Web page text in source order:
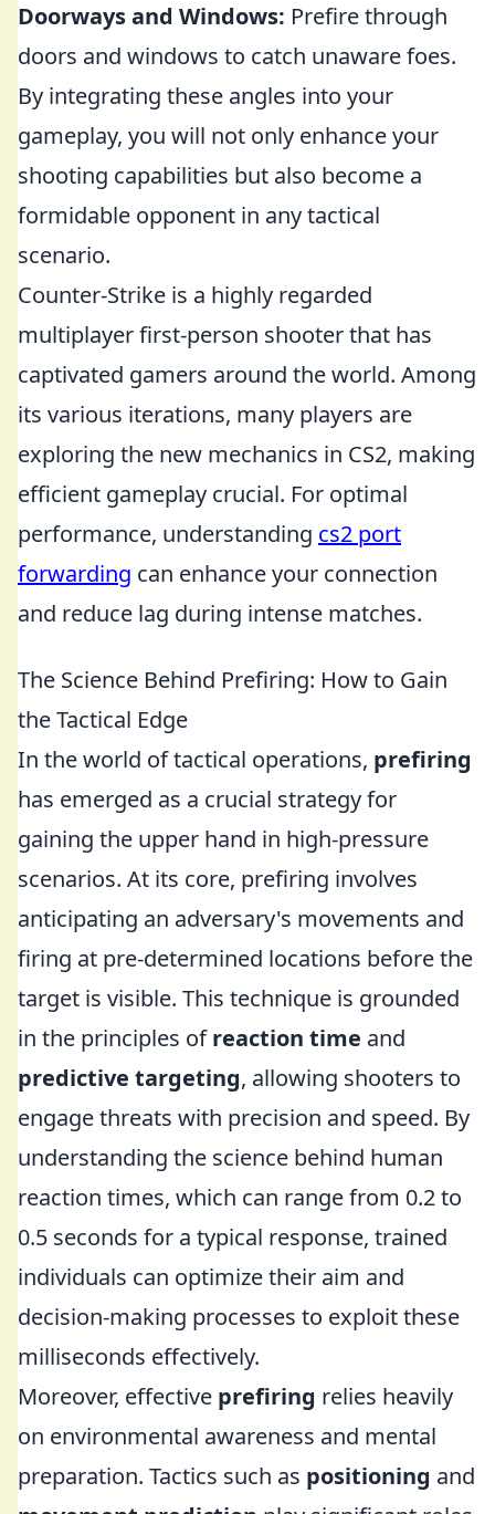
Doorways and Windows: Prefire through
doors and windows to catch unaware foes.
By integrating these angles into your
gameplay, you will not only enhance your
shooting capabilities but also become a
formidable opponent in any tactical
scenario.
Counter-Strike is a highly regarded
multiplayer first-person shooter that has
captivated gamers around the world. Among
its various iterations, many players are
exploring the new mechanics in CS2, making
efficient gameplay crucial. For optimal
performance, understanding cs2 port
forwarding can enhance your connection
and reduce lag during intense matches.
The Science Behind Prefiring: How to Gain
the Tactical Edge
In the world of tactical operations, prefiring
has emerged as a crucial strategy for
gaining the upper hand in high-pressure
scenarios. At its core, prefiring involves
anticipating an adversary's movements and
firing at pre-determined locations before the
target is visible. This technique is grounded
in the principles ofreaction time and
predictive targeting, allowing shooters to
engage threats with precision and speed. By
understanding the science behind human
reaction times, which can range from 0.2 to
0.5 seconds for a typical response, trained
individuals can optimize their aim and
decision-making processes to exploit these
milliseconds effectively.
Moreover, effective prefiring relies heavily
on environmental awareness and mental
preparation. Tactics such as positioning and